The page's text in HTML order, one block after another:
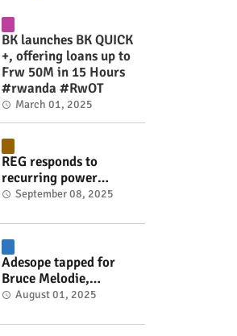
BK launches BK QUICK
+, offering loans up to
Frw 50M in 15 Hours
#rwanda #RwOT
March 01, 2025
REG responds to
recurring power
outages #rwanda
September 08, 2025
Adesope tapped for
Bruce Melodie,
Diamond Platnumz and
project #rwanda
August 01, 2025